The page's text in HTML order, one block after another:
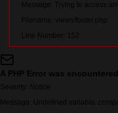
Message: Trying to access
Filename: views/footer.php
Line Number: 152
A PHP Error was encountered
Severity: Notice
Message: Undefined variable: